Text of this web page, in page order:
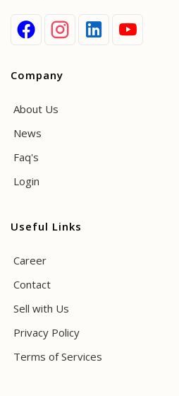
Company
About Us
News
Faq's
Login
Useful Links
Career
Contact
Sell with Us
Privacy Policy
Terms of Services